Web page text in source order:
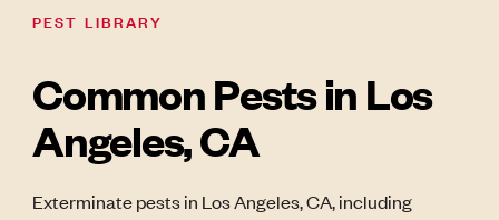
PEST LIBRARY
Common Pests in Los
Angeles, CA
Exterminate pests in Los Angeles, CA, including